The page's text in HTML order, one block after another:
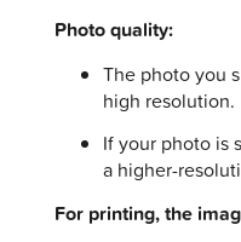
Photo quality:
The photo you
high resolution.
If your photo is
a higher-
For printing, the